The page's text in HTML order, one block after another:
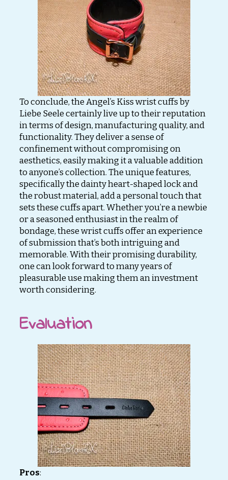
To conclude, the Angel’s Kiss wrist cuffs by
Liebe Seele certainly live up to their reputation
in terms of design, manufacturing quality, and
functionality. They deliver a sense of
confinement without compromising on
aesthetics, easily making it a valuable addition
to anyone’s collection. The unique features,
specifically the dainty heart-shaped lock and
the robust material, add a personal touch that
sets these cuffs apart. Whether you’re a newbie
or a seasoned enthusiast in the realm of
bondage, these wrist cuffs offer an experience
of submission that’s both intriguing and
memorable. With their promising durability,
one can look forward to many years of
pleasurable use making them an investment
worth considering.
Evaluation
Pros: